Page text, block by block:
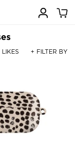
+ FILTER BY